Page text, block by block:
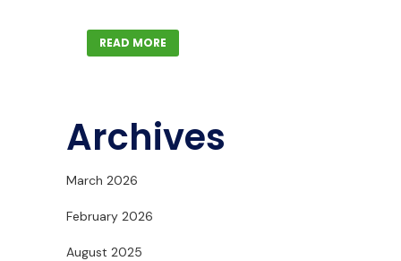
READ MORE
Archives
March 2026
February 2026
August 2025